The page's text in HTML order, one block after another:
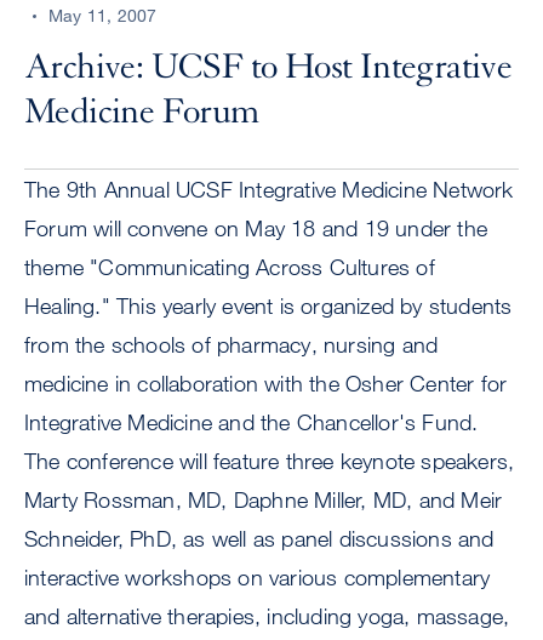
performCENTER
May 11, 2007
Archive: UCSF to Host Integrative
Medicine Forum
The 9th Annual UCSF Integrative Medicine Network
Forum will convene on May 18 and 19 under the
theme "Communicating Across Cultures of
Healing." This yearly event is organized by students
from the schools of pharmacy, nursing and
medicine in collaboration with the Osher Center for
Integrative Medicine and the Chancellor's Fund.
The conference will feature three keynote speakers,
Marty Rossman, MD, Daphne Miller, MD, and Meir
Schneider, PhD, as well as panel discussions and
interactive workshops on various complementary
and alternative therapies, including yoga, massage,